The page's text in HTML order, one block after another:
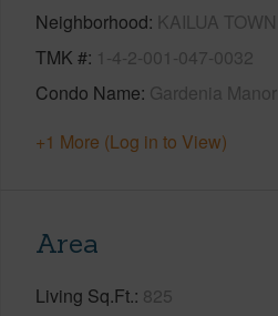
Neighborhood KAILUA TOWN
TMK # 1-4-2-001-047-0032
Condo Name Gardenia Manor
+1 More (Log in to View)
Area
Living Sq.Ft. 825